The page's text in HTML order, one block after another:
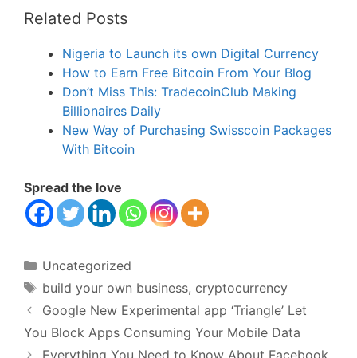
Related Posts
Nigeria to Launch its own Digital Currency
How to Earn Free Bitcoin From Your Blog
Don’t Miss This: TradecoinClub Making
Billionaires Daily
New Way of Purchasing Swisscoin Packages
With Bitcoin
Spread the love
Categories
Uncategorized
Tags
build your own business, cryptocurrency
Google New Experimental app ‘Triangle’ Let
You Block Apps Consuming Your Mobile Data